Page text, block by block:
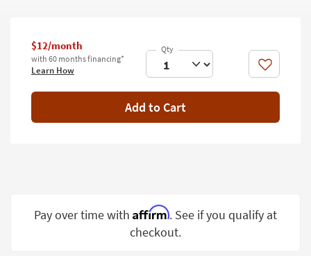
Bathroom
Wall Art
$12/month
with 60 months financing*
Learn How Like
Add to Cart
Pay over time with Affirm. See if you qualify at
checkout.